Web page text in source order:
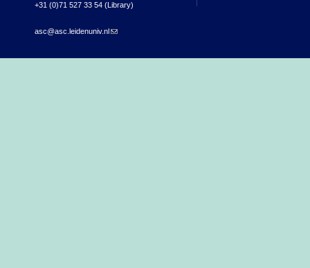
+31 (0)71 527 33 54 (Library)
asc@asc.leidenuniv.nl(link sends e-mail)